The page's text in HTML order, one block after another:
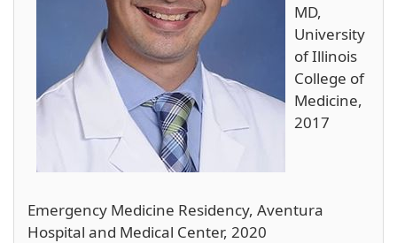
MD,
University
of Illinois
College of
Medicine,
2017
Emergency Medicine Residency, Aventura
Hospital and Medical Center, 2020